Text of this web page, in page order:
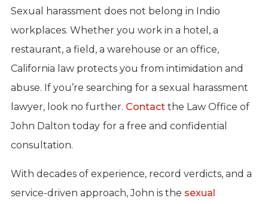
Sexual harassment does not belong in Indio
workplaces. Whether you work in a hotel, a
restaurant, a field, a warehouse or an office,
California law protects you from intimidation and
abuse. If you’re searching for a sexual harassment
lawyer, look no further. Contactthe Law Office of
John Dalton today for a free and confidential
consultation.
With decades of experience, record verdicts, and a
service-driven approach, John is the sexual